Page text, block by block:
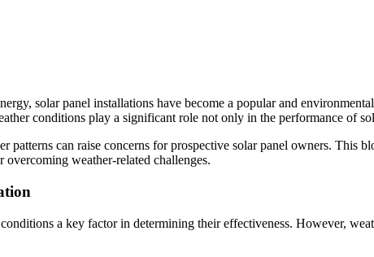
solar panel installations have become a popular and
conditions play a significant role not only in the performance of
patterns can raise concerns for prospective solar panel owners. This
weather-related challenges.
a key factor in determining their effectiveness. However,